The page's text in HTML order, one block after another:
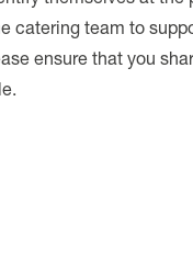
catering team to
ensure that you